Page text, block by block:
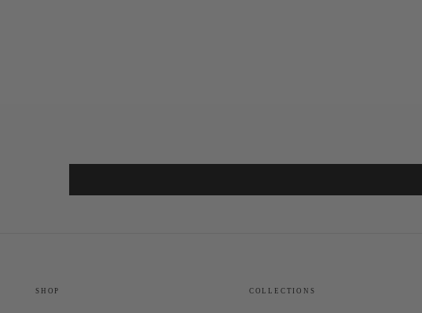
SHOP COLLECTIONS